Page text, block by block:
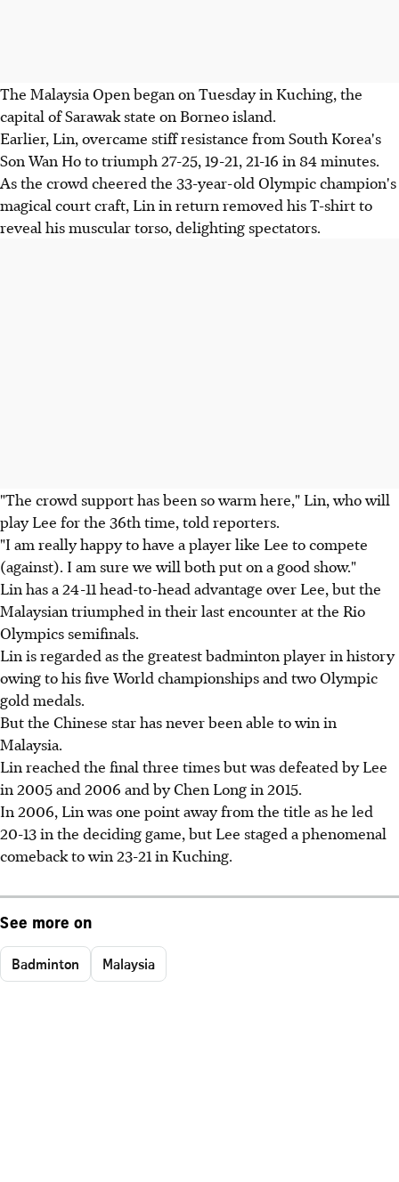
The Malaysia Open began on Tuesday in Kuching, the
capital of Sarawak state on Borneo island.
Earlier, Lin, overcame stiff resistance from South Korea's
Son Wan Ho to triumph 27-25, 19-21, 21-16 in 84 minutes.
As the crowd cheered the 33-year-old Olympic champion's
magical court craft, Lin in return removed his T-shirt to
reveal his muscular torso, delighting spectators.
"The crowd support has been so warm here," Lin, who will
play Lee for the 36th time, told reporters.
"I am really happy to have a player like Lee to compete
(against). I am sure we will both put on a good show."
Lin has a 24-11 head-to-head advantage over Lee, but the
Malaysian triumphed in their last encounter at the Rio
Olympics semifinals.
Lin is regarded as the greatest badminton player in history
owing to his five World championships and two Olympic
gold medals.
But the Chinese star has never been able to win in
Malaysia.
Lin reached the final three times but was defeated by Lee
in 2005 and 2006 and by Chen Long in 2015.
In 2006, Lin was one point away from the title as he led
20-13 in the deciding game, but Lee staged a phenomenal
comeback to win 23-21 in Kuching.
See more on
Badminton Malaysia